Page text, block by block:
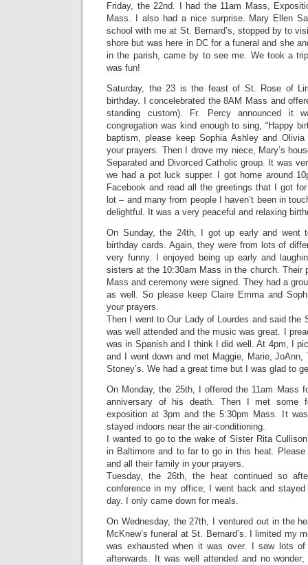
Friday, the 22nd. I had the 11am Mass,
Mass. I also had a nice surprise. Mary Ellen
school with me at St. Bernard’s, stopped by to
shore but was here in DC for a funeral and she
in the parish, came by to see me. We took a
was fun!
Saturday, the 23 is the feast of St. Rose of
birthday. I concelebrated the 8AM Mass and
standing custom). Fr. Percy announced it
congregation was kind enough to sing, “Happy
baptism, please keep Sophia Ashley and
your prayers. Then I drove my niece, Mary’s
Separated and Divorced Catholic group. It was
we had a pot luck supper. I got home around
Facebook and read all the greetings that I got
lot – and many from people I haven’t been in
delightful. It was a very peaceful and relaxing
On Sunday, the 24th, I got up early and went
birthday cards. Again, they were from lots of
very funny. I enjoyed being up early and
sisters at the 10:30am Mass in the church. Their
Mass and ceremony were signed. They had a
as well. So please keep Claire Emma and
your prayers.
Then I went to Our Lady of Lourdes and said the
was well attended and the music was great. I
was in Spanish and I think I did well. At 4pm, I
and I went down and met Maggie, Marie,
Stoney’s. We had a great time but I was glad to
On Monday, the 25th, I offered the 11am Mass
anniversary of his death. Then I met some
exposition at 3pm and the 5:30pm Mass. It
stayed indoors near the air-conditioning.
I wanted to go to the wake of Sister Rita
in Baltimore and to far to go in this heat. Please
and all their family in your prayers.
Tuesday, the 26th, the heat continued so
conference in my office; I went back and
day. I only came down for meals.
On Wednesday, the 27th, I ventured out in the
McKnew’s funeral at St. Bernard’s. I limited my
was exhausted when it was over. I saw lots
afterwards. It was well attended and no